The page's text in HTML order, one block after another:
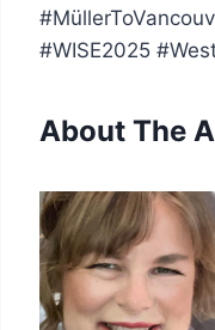
#WISE2025
About The